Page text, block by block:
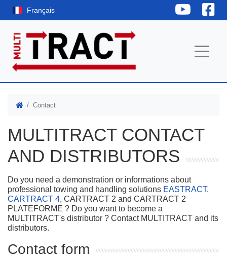
Français YouTube
Contact
MULTITRACT CONTACT
AND DISTRIBUTORS
Do you need a demonstration or informations about
professional towing and handling solutions EASTRACT,
CARTRACT 4, CARTRACT 2 and CARTRACT 2
PLATEFORME ? Do you want to become a
MULTITRACT's distributor ? Contact MULTITRACT and its
distributors.
Contact form